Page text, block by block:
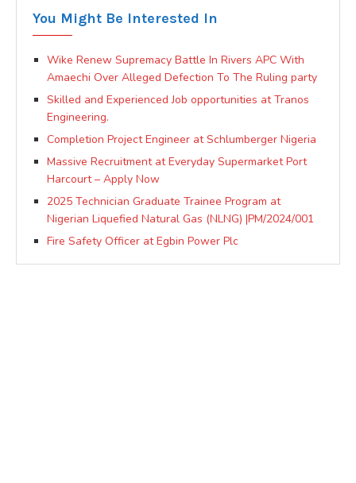
You Might Be Interested In
Wike Renew Supremacy Battle In Rivers APC With
Amaechi Over Alleged Defection To The Ruling party
Skilled and Experienced Job opportunities at Tranos
Engineering.
Completion Project Engineer at Schlumberger Nigeria
Massive Recruitment at Everyday Supermarket Port
Harcourt – Apply Now
2025 Technician Graduate Trainee Program at
Nigerian Liquefied Natural Gas (NLNG) |PM/2024/001
Fire Safety Officer at Egbin Power Plc